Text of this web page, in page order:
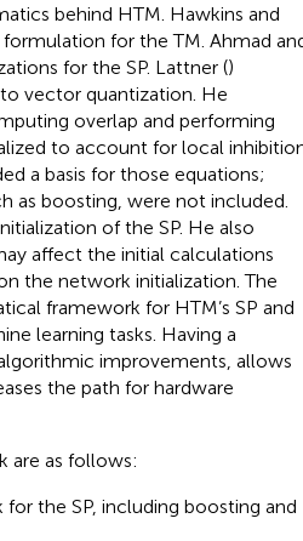
behind HTM. Hawkins and
for the TM. Ahmad
for the SP. Lattner ()
vector quantization. He
overlap and performing
to account for local
a basis for those equations;
as boosting, were not included.
of the SP. He also
affect the initial calculations
the network initialization. The
framework for HTM’s SP and
learning tasks. Having a
improvements, allows
the path for hardware
are as follows:
the SP, including boosting and